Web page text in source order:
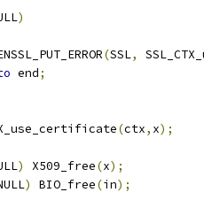
)
(SSL,
end;
(ctx, x);
) X509_free(x);
) BIO_free(in);